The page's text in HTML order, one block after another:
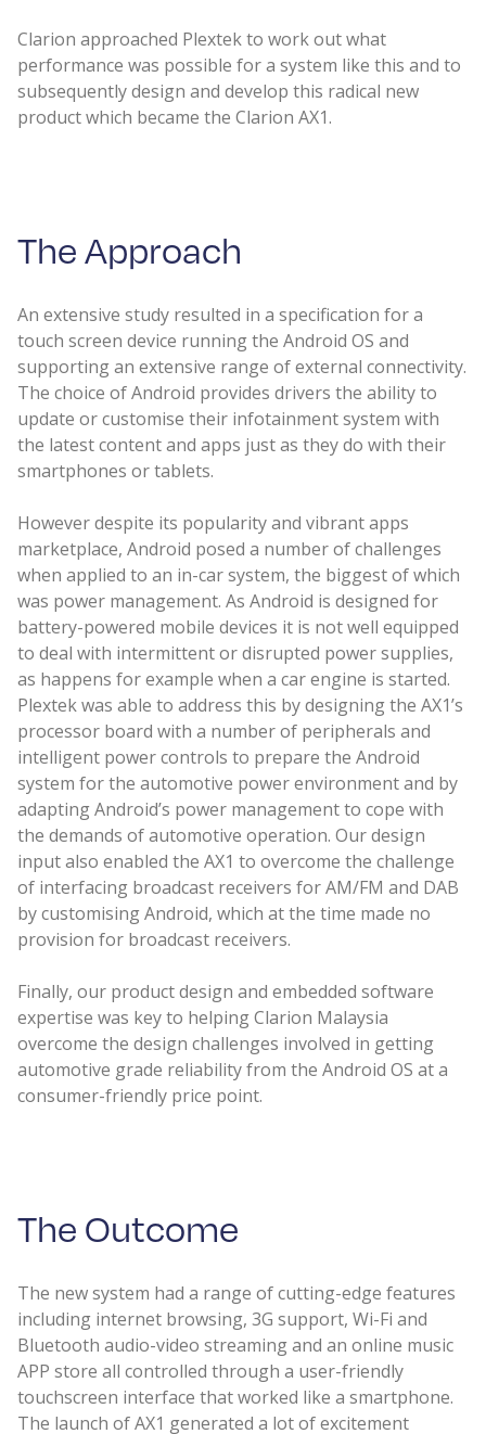
Clarion approached Plextek to work out what
performance was possible for a system like this and to
subsequently design and develop this radical new
product which became the Clarion AX1.
The Approach​
An extensive study resulted in a specification for a
touch screen device running the Android OS and
supporting an extensive range of external connectivity.
The choice of Android provides drivers the ability to
update or customise their infotainment system with
the latest content and apps just as they do with their
smartphones or tablets.
However despite its popularity and vibrant apps
marketplace, Android posed a number of challenges
when applied to an in-car system, the biggest of which
was power management. As Android is designed for
battery-powered mobile devices it is not well equipped
to deal with intermittent or disrupted power supplies,
as happens for example when a car engine is started.
Plextek was able to address this by designing the AX1’s
processor board with a number of peripherals and
intelligent power controls to prepare the Android
system for the automotive power environment and by
adapting Android’s power management to cope with
the demands of automotive operation. Our design
input also enabled the AX1 to overcome the challenge
of interfacing broadcast receivers for AM/FM and DAB
by customising Android, which at the time made no
provision for broadcast receivers.
Finally, our product design and embedded software
expertise was key to helping Clarion Malaysia
overcome the design challenges involved in getting
automotive grade reliability from the Android OS at a
consumer-friendly price point.
The Outcome
The new system had a range of cutting-edge features
including internet browsing, 3G support, Wi-Fi and
Bluetooth audio-video streaming and an online music
APP store all controlled through a user-friendly
touchscreen interface that worked like a smartphone.
The launch of AX1 generated a lot of excitement